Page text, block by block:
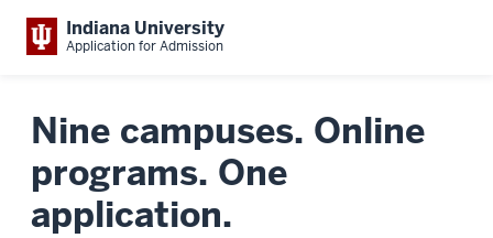
Indiana University
Application for Admission
Nine campuses. Online
programs. One
application.